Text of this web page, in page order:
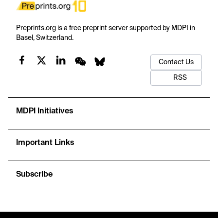
Preprints.org is a free preprint server supported by MDPI in
Basel, Switzerland.
Contact Us
RSS
MDPI Initiatives
Important Links
Subscribe